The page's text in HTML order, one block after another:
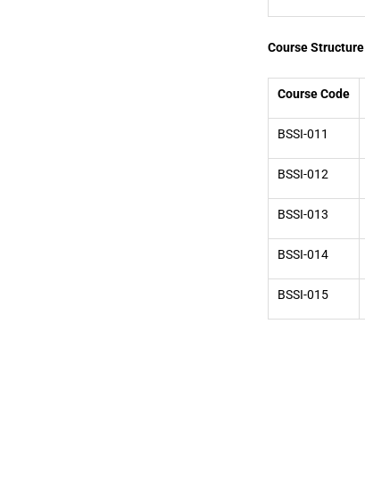
Course Structure
Course Code
BSSI-011
BSSI-012
BSSI-013
BSSI-014
BSSI-015